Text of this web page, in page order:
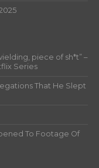
piece of sh*t” –
Series
That He Slept
To Footage Of